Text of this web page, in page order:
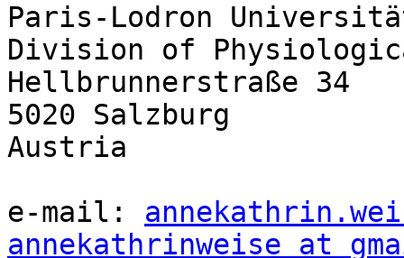
Paris-Lodron
Division of
Hellbrunnerstraße 34
5020 Salzburg
Austria
e-mail:
annekathrinweise at